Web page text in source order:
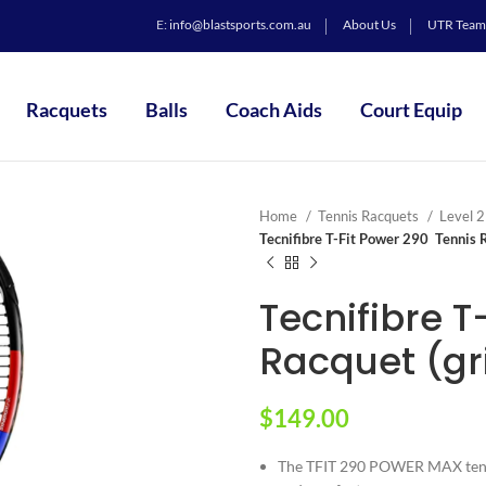
E:info@blastsports.com.au About Us UTR
Racquets Balls Coach Aids Court Equip
Home Tennis Racquets
Level
Tecnifibre T-Fit Power 290 Tennis
Tecnifibre
Racquet
$149.00
The TFIT 290 POWER MAX